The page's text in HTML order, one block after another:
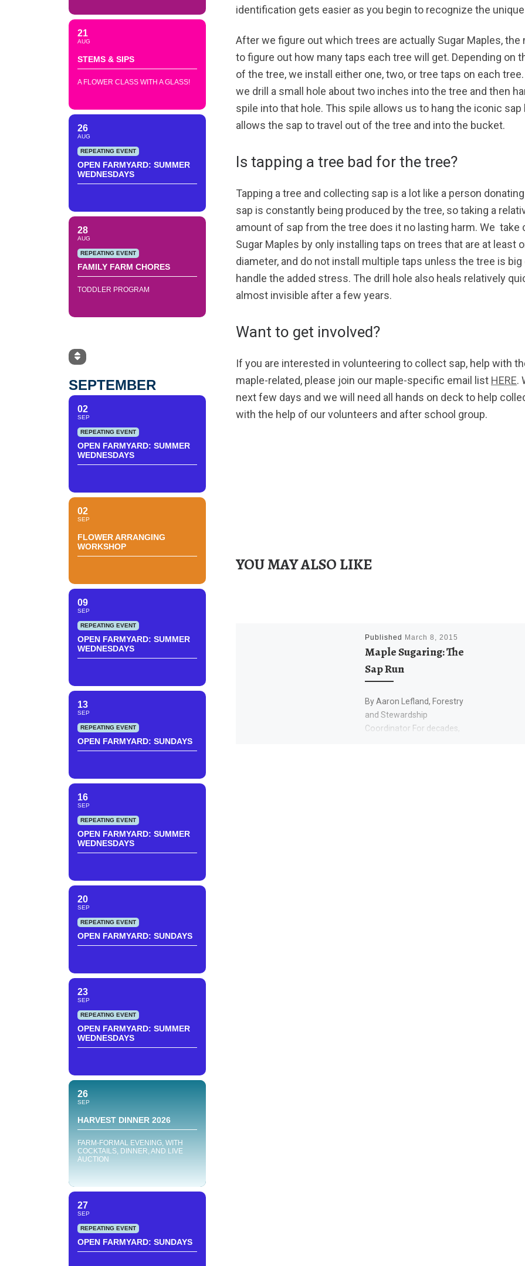
identification gets easier as you begin to recognize the unique
After we figure out which trees are actually Sugar Maples, the
to figure out how many taps each tree will get. Depending on
of the tree, we install either one, two, or tree taps on each
we drill a small hole about two inches into the tree and then
spile into that hole. This spile allows us to hang the iconic sap
allows the sap to travel out of the tree and into the bucket.
Is tapping a tree bad for the tree?
Tapping a tree and collecting sap is a lot like a person
sap is constantly being produced by the tree, so taking a
amount of sap from the tree does it no lasting harm. We take
Sugar Maples by only installing taps on trees that are at least
diameter, and do not install multiple taps unless the tree is
handle the added stress. The drill hole also heals relatively
almost invisible after a few years.
Want to get involved?
If you are interested in volunteering to collect sap, help with
maple-related, please join our maple-specific email list HERE.
next few days and we will need all hands on deck to help
with the help of our volunteers and after school group.
YOU MAY ALSO LIKE
Published March 8, 2015
Maple Sugaring: The
Sap Run
By Aaron Lefland, Forestry
and Stewardship
Coordinator For decades,
21
AUG
STEMS & SIPS
A FLOWER CLASS WITH A GLASS!
26
AUG
REPEATING EVENT
OPEN FARMYARD: SUMMER
WEDNESDAYS
28
AUG
REPEATING EVENT
FAMILY FARM CHORES
TODDLER PROGRAM
SEPTEMBER
02
SEP
REPEATING EVENT
OPEN FARMYARD: SUMMER
WEDNESDAYS
02
SEP
FLOWER ARRANGING
WORKSHOP
09
SEP
REPEATING EVENT
OPEN FARMYARD: SUMMER
WEDNESDAYS
13
SEP
REPEATING EVENT
OPEN FARMYARD: SUNDAYS
16
SEP
REPEATING EVENT
OPEN FARMYARD: SUMMER
WEDNESDAYS
20
SEP
REPEATING EVENT
OPEN FARMYARD: SUNDAYS
23
SEP
REPEATING EVENT
OPEN FARMYARD: SUMMER
WEDNESDAYS
26
SEP
HARVEST DINNER 2026
FARM-FORMAL EVENING, WITH
COCKTAILS, DINNER, AND LIVE
AUCTION
27
SEP
REPEATING EVENT
OPEN FARMYARD: SUNDAYS